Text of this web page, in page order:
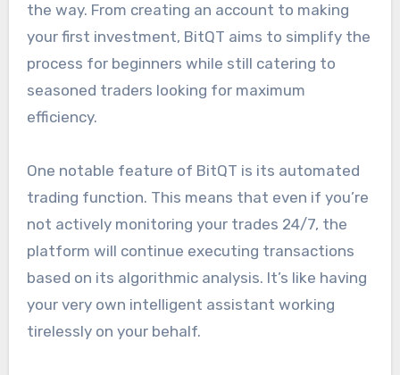
the way. From creating an account to making
your first investment, BitQT aims to simplify the
process for beginners while still catering to
seasoned traders looking for maximum
efficiency.
One notable feature of BitQT is its automated
trading function. This means that even if you’re
not actively monitoring your trades 24/7, the
platform will continue executing transactions
based on its algorithmic analysis. It’s like having
your very own intelligent assistant working
tirelessly on your behalf.